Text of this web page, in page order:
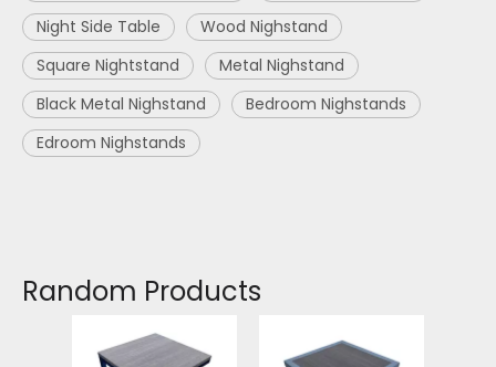
Night Side Table
Wood Nighstand
Square Nightstand
Metal Nighstand
Black Metal Nighstand
Bedroom Nighstands
Edroom Nighstands
Random Products